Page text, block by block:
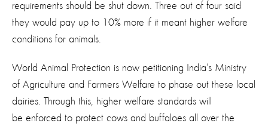
requirements should be shut down. Three out of four said
they would pay up to 10% more if it meant higher welfare
conditions for animals.
World Animal Protection is now petitioning India’s Ministry
of Agriculture and Farmers Welfare to phase out these local
dairies. Through this, higher welfare standards will
be enforced to protect cows and buffaloes all over the